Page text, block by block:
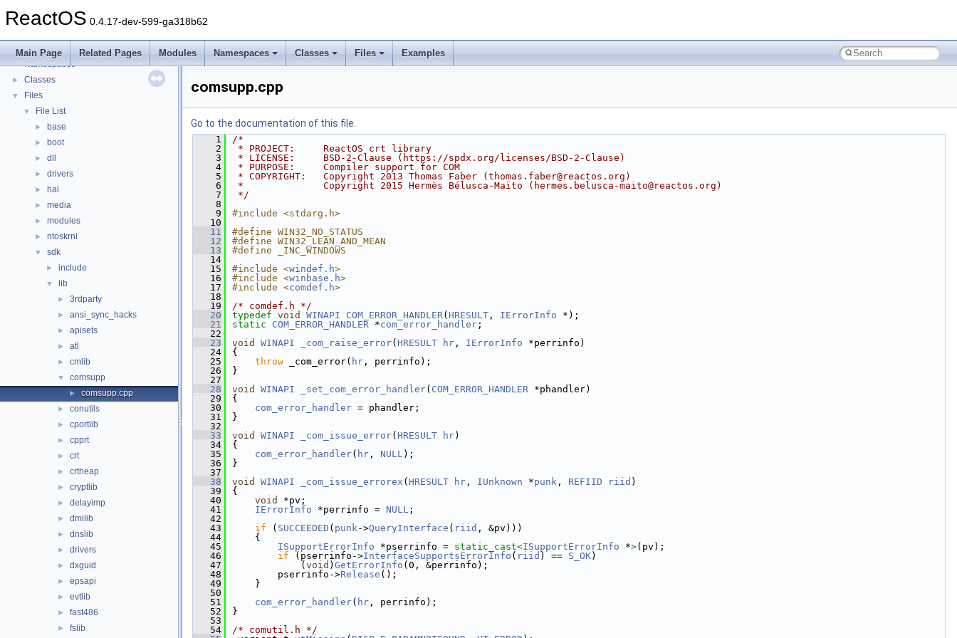
ReactOS 0.4.17-dev-599-ga318b62
Main Page Related Pages Modules Namespaces Classes Files Examples
Todo List
► Modules
► Namespaces
► Classes
▼ Files
▼ File List
► base
► boot
► dll
► drivers
► hal
► media
► modules
► ntoskrnl
▼ sdk
► include
▼ lib
► 3rdparty
► ansi_sync_hacks
► apisets
► atl
► cmlib
▼ comsupp
► comsupp.cpp
► conutils
► cportlib
► cpprt
► crt
► crtheap
► cryptlib
► delayimp
► dmilib
► dnslib
► drivers
► dxguid
► epsapi
► evtlib
► fast486
► fslib
comsupp.cpp
Go to the documentation of this file.
    1
/*
    2
* PROJECT:     ReactOS crt library
    3
* LICENSE:     BSD-2-Clause (https://spdx.org/licenses/BSD-2-Clause)
    4
* PURPOSE:     Compiler support for COM
    5
* COPYRIGHT:   Copyright 2013 Thomas Faber (thomas.faber@reactos.org)
    6
*              Copyright 2015 Hermès Bélusca-Maïto (hermes.belusca-maito@reactos.org)
    7
*/
    8
    9
#include <stdarg.h>
   10
   11
#define WIN32_NO_STATUS
   12
#define WIN32_LEAN_AND_MEAN
   13
#define _INC_WINDOWS
   14
   15
#include <windef.h>
   16
#include <winbase.h>
   17
#include <comdef.h>
   18
   19
/* comdef.h */
   20
typedef void WINAPI COM_ERROR_HANDLER( HRESULT , IErrorInfo *);
   21
static COM_ERROR_HANDLER *com_error_handler ;
   22
   23
void WINAPI _com_raise_error( HRESULT hr , IErrorInfo *perrinfo)
   24
{
   25
throw _com_error( hr , perrinfo);
   26
}
   27
   28
void WINAPI _set_com_error_handler( COM_ERROR_HANDLER *phandler)
   29
{
   30
com_error_handler = phandler;
   31
}
   32
   33
void WINAPI _com_issue_error( HRESULT hr)
   34
{
   35
com_error_handler( hr , NULL);
   36
}
   37
   38
void WINAPI _com_issue_errorex ( HRESULT hr , IUnknown *punk , REFIID riid )
   39
{
   40
void
*pv;
   41
IErrorInfo *perrinfo = NULL ;
   42
   43
if ( SUCCEEDED ( punk->QueryInterface ( riid , &pv)))
   44
    {
   45
ISupportErrorInfo *pserrinfo = static_cast<ISupportErrorInfo *>(pv);
   46
if (pserrinfo->InterfaceSupportsErrorInfo ( riid ) == S_OK)
   47
            (
void ) GetErrorInfo (0, &perrinfo);
   48
        pserrinfo->
Release ();
   49
    }
   50
   51
com_error_handler( hr , perrinfo);
   52
}
   53
   54
/* comutil.h */